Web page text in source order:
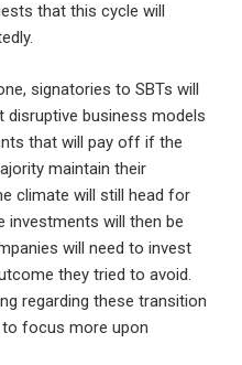
that this cycle will
signatories to SBTs will
disruptive business models
that will pay off if the
maintain their
climate will still head for
will then be
will need to invest
they tried to avoid.
regarding these transition
focus more upon